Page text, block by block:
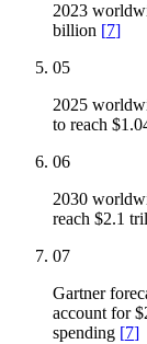
2023
billion [7]
05
2025
to reach
06
2030
reach $2.1
07
Gartner
account for
spending [7]